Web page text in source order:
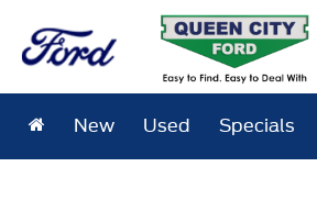
New Used Specials